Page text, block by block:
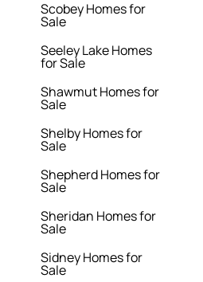
Scobey Homes for
Sale
Seeley Lake Homes
for Sale
Shawmut Homes for
Sale
Shelby Homes for
Sale
Shepherd Homes for
Sale
Sheridan Homes for
Sale
Sidney Homes for
Sale